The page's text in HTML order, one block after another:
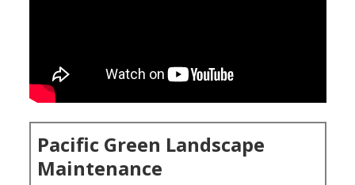
Pacific Green Landscape
Maintenance